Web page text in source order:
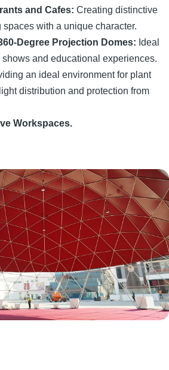
and Cafes: Creating distinctive
with a unique character.
Degree Projection Domes: Ideal
and educational experiences.
an ideal environment for plant
distribution and protection from
Workspaces.